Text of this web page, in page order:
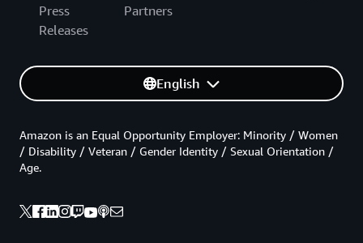
Press
Releases
Partners
English
Amazon is an Equal Opportunity Employer: Minority / Women
/ Disability / Veteran / Gender Identity / Sexual Orientation /
Age.